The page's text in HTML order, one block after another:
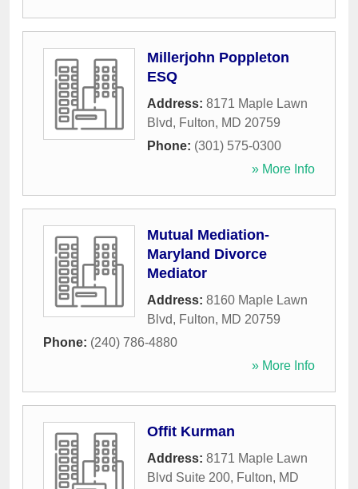
Millerjohn Poppleton
ESQ
Address: 8171 Maple Lawn
Blvd, Fulton, MD 20759
Phone: (301) 575-0300
» More Info
Mutual Mediation-
Maryland Divorce
Mediator
Address: 8160 Maple Lawn
Blvd, Fulton, MD 20759
Phone: (240) 786-4880
» More Info
Offit Kurman
Address: 8171 Maple Lawn
Blvd Suite 200, Fulton, MD